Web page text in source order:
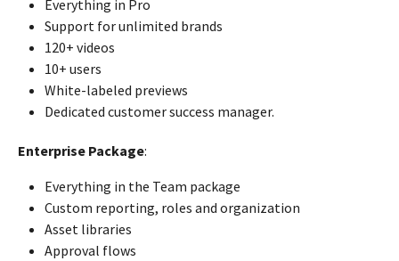
Everything in Pro
Support for unlimited brands
120+ videos
10+ users
White-labeled previews
Dedicated customer success manager.
Enterprise Package:
Everything in the Team package
Custom reporting, roles and organization
Asset libraries
Approval flows